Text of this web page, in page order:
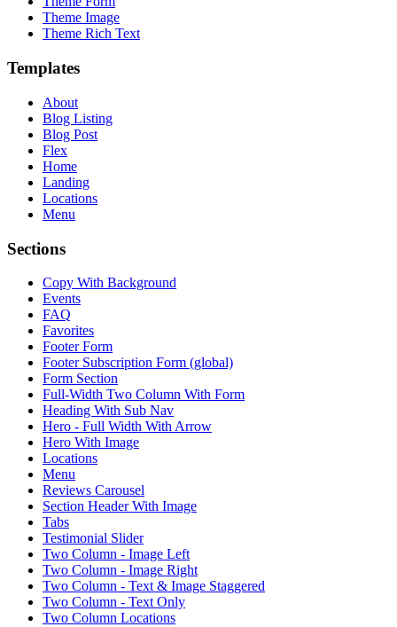
Theme Image
Theme Rich Text
Templates
About
Blog Listing
Blog Post
Flex
Home
Landing
Locations
Menu
Sections
Copy With Background
Events
FAQ
Favorites
Footer Form
Footer Subscription Form (global)
Form Section
Full-Width Two Column With Form
Heading With Sub Nav
Hero - Full Width With Arrow
Hero With Image
Locations
Menu
Reviews Carousel
Section Header With Image
Tabs
Testimonial Slider
Two Column - Image Left
Two Column - Image Right
Two Column - Text & Image Staggered
Two Column - Text Only
Two Column Locations